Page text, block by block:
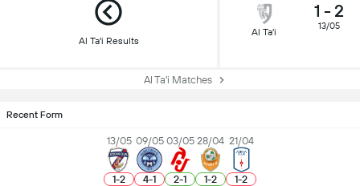
Al Ta'i Results
Al Ta'i
1 - 2
13/05
Al Ta'i Matches
Recent Form
13/05
1-2
09/05
4-1
03/05
2-1
28/04
1-2
21/04
1-2